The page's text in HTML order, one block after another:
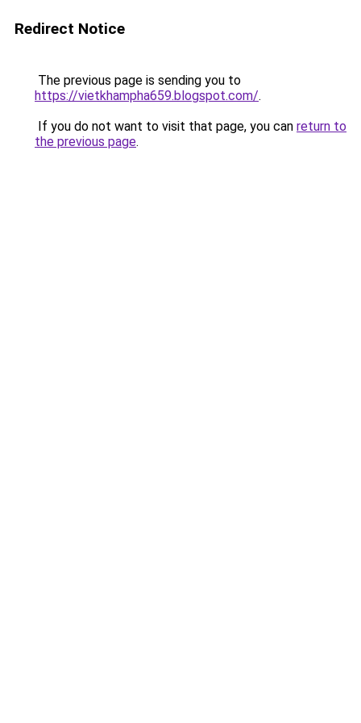
Redirect Notice
The previous page is sending you to
https://vietkhampha659.blogspot.com/.
If you do not want to visit that page, you can return to
the previous page.